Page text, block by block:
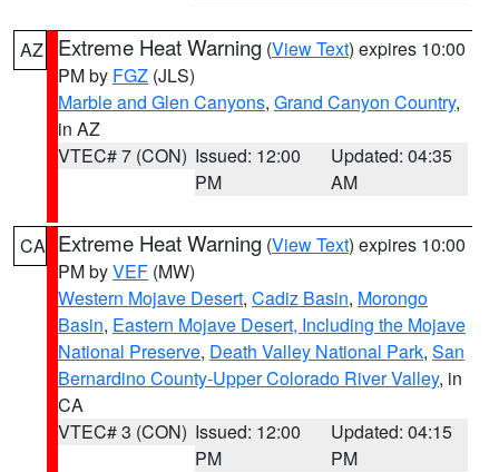
AZ Extreme Heat Warning (View Text) expires 10:00
PM by FGZ (JLS)
Marble and Glen Canyons, Grand Canyon Country,
in AZ
VTEC# 7 (CON) Issued: 12:00
PM
Updated: 04:35
AM
CA Extreme Heat Warning (View Text) expires 10:00
PM byVEF (MW)
Western Mojave Desert, Cadiz Basin, Morongo
Basin, Eastern Mojave Desert, Including the Mojave
National Preserve, Death Valley National Park, San
Bernardino County-Upper Colorado River Valley, in
CA
VTEC# 3 (CON) Issued: 12:00
PM
Updated: 04:15
PM